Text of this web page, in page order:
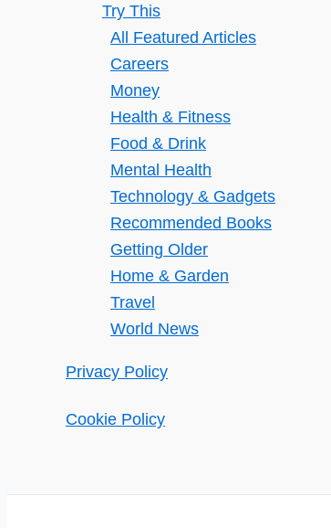
Try This
All Featured Articles
Careers
Money
Health & Fitness
Food & Drink
Mental Health
Technology & Gadgets
Recommended Books
Getting Older
Home & Garden
Travel
World News
Privacy Policy
Cookie Policy